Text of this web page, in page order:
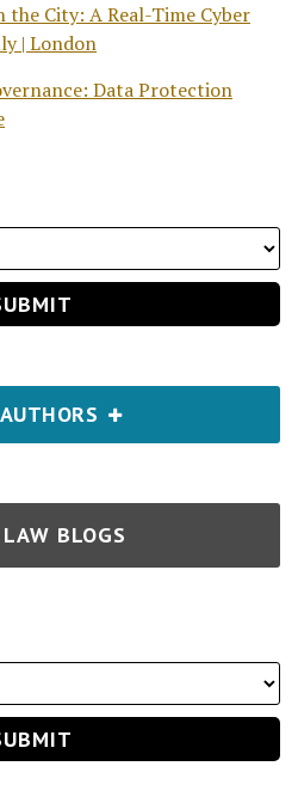
the City: A Real-Time Cyber
| London
Data Protection
BLOGS